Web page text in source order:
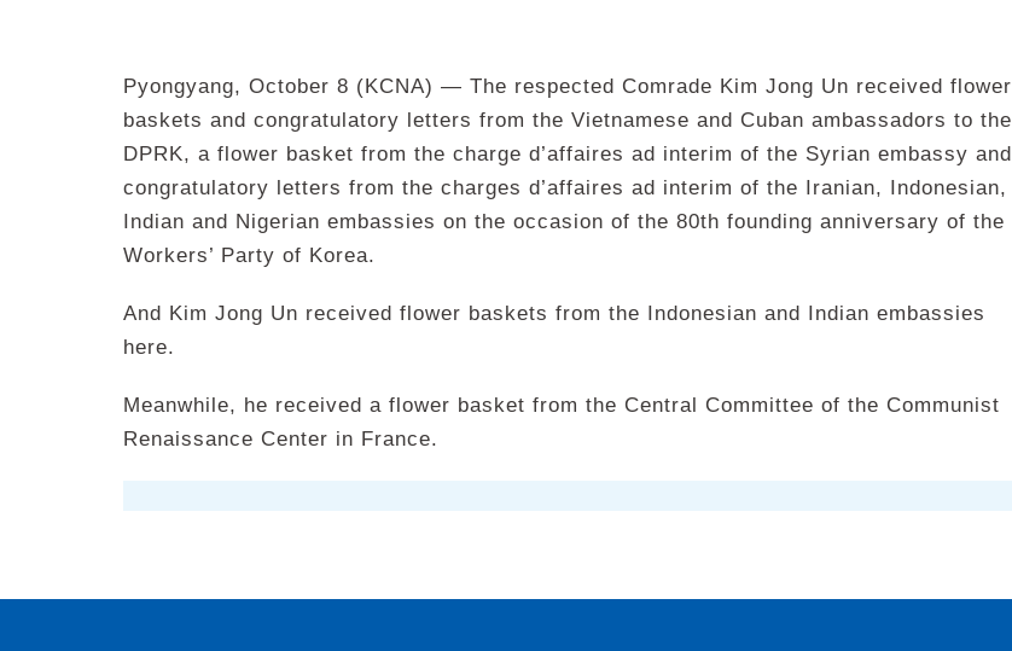
Pyongyang, October 8 (KCNA) — The respected Comrade Kim Jong Un received flower
baskets and congratulatory letters from the Vietnamese and Cuban ambassadors to the
DPRK, a flower basket from the charge d’affaires ad interim of the Syrian embassy and
congratulatory letters from the charges d’affaires ad interim of the Iranian, Indonesian,
Indian and Nigerian embassies on the occasion of the 80th founding anniversary of the
Workers’ Party of Korea.
And Kim Jong Un received flower baskets from the Indonesian and Indian embassies
here.
Meanwhile, he received a flower basket from the Central Committee of the Communist
Renaissance Center in France.